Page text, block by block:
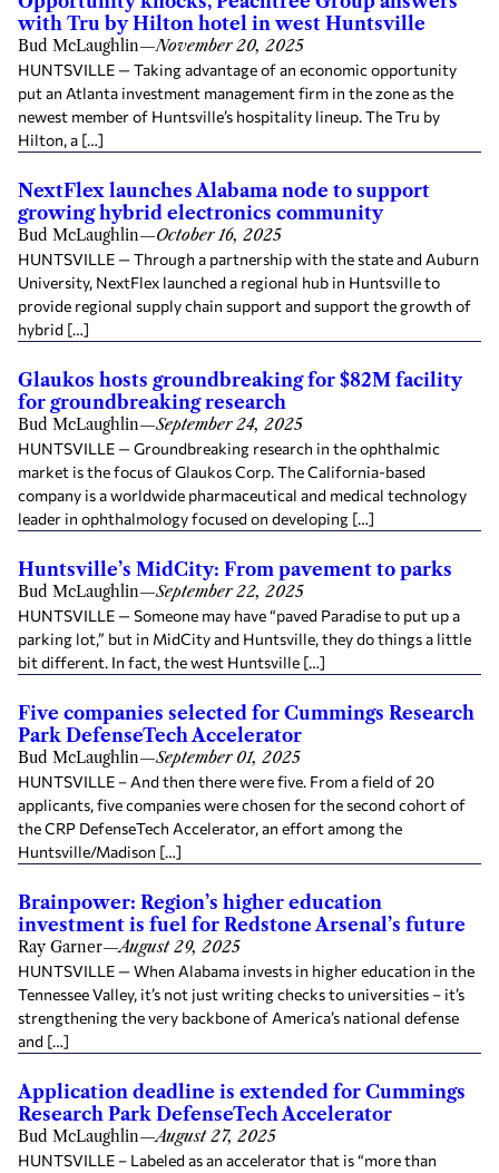
with Tru by Hilton hotel in west Huntsville
Bud McLaughlin—November 20, 2025
HUNTSVILLE — Taking advantage of an economic opportunity
put an Atlanta investment management firm in the zone as the
newest member of Huntsville’s hospitality lineup. The Tru by
Hilton, a […]
NextFlex launches Alabama node to support
growing hybrid electronics community
Bud McLaughlin—October 16, 2025
HUNTSVILLE — Through a partnership with the state and Auburn
University, NextFlex launched a regional hub in Huntsville to
provide regional supply chain support and support the growth of
hybrid […]
Glaukos hosts groundbreaking for $82M facility
for groundbreaking research
Bud McLaughlin—September 24, 2025
HUNTSVILLE — Groundbreaking research in the ophthalmic
market is the focus of Glaukos Corp. The California-based
company is a worldwide pharmaceutical and medical technology
leader in ophthalmology focused on developing […]
Huntsville’s MidCity: From pavement to parks
Bud McLaughlin—September 22, 2025
HUNTSVILLE — Someone may have “paved Paradise to put up a
parking lot,” but in MidCity and Huntsville, they do things a little
bit different. In fact, the west Huntsville […]
Five companies selected for Cummings Research
Park DefenseTech Accelerator
Bud McLaughlin—September 01, 2025
HUNTSVILLE – And then there were five. From a field of 20
applicants, five companies were chosen for the second cohort of
the CRP DefenseTech Accelerator, an effort among the
Huntsville/Madison […]
Brainpower: Region’s higher education
investment is fuel for Redstone Arsenal’s future
Ray Garner—August 29, 2025
HUNTSVILLE — When Alabama invests in higher education in the
Tennessee Valley, it’s not just writing checks to universities – it’s
strengthening the very backbone of America’s national defense
and […]
Application deadline is extended for Cummings
Research Park DefenseTech Accelerator
Bud McLaughlin—August 27, 2025
HUNTSVILLE – Labeled as an accelerator that is “more than